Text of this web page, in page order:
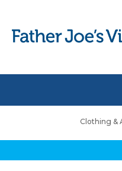
Clothing &